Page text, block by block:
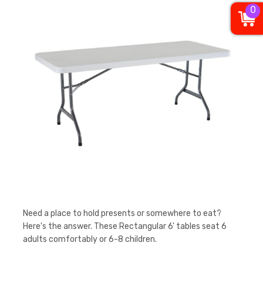
Need a place to hold presents or somewhere to eat?
Here's the answer. These Rectangular 6' tables seat 6
adults comfortably or 6-8 children.
0